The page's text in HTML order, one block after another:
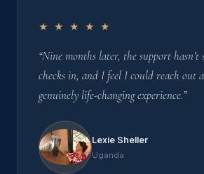
★ ★ ★ ★ ★
“Nine months later, the support
checks in, and I feel I could reach out
genuinely life-changing experience.”
Lexie Sheller
Uganda